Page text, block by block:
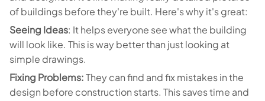
of buildings before they're built. Here's why it's great:
Seeing Ideas: It helps everyone see what the building
will look like. This is way better than just looking at
simple drawings.
Fixing Problems:They can find and fix mistakes in the
design before construction starts. This saves time and